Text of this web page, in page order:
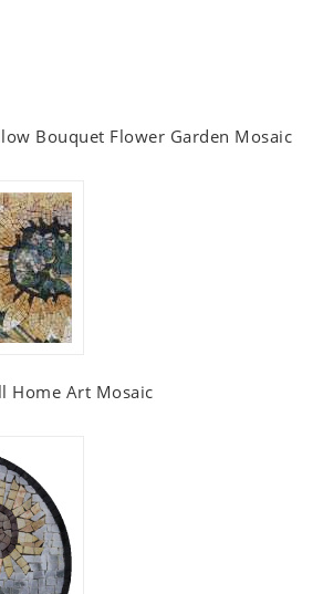
Bouquet Flower Garden Mosaic
Home Art Mosaic